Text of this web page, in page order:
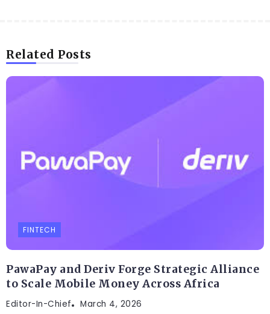
Related Posts
FINTECH
PawaPay and Deriv Forge Strategic Alliance
to Scale Mobile Money Across Africa
Editor-In-Chief March 4, 2026